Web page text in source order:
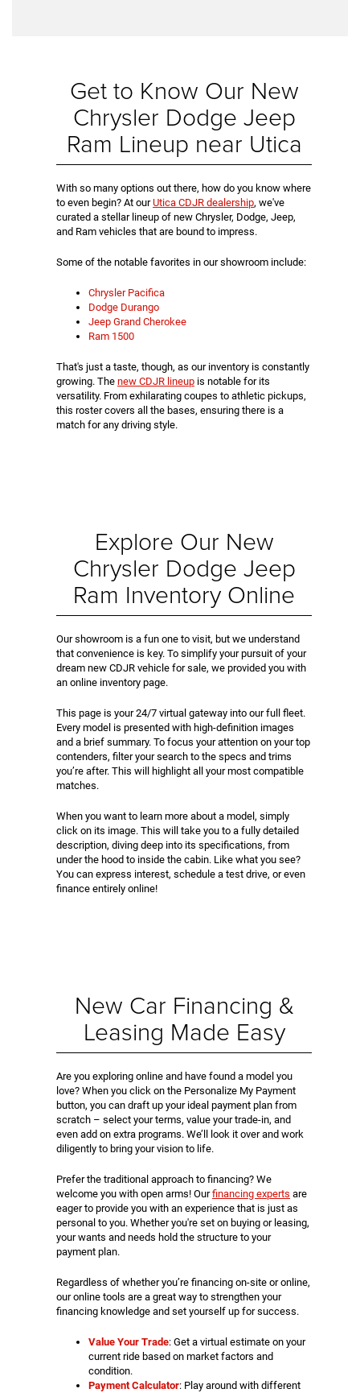
Get to Know Our New
Chrysler Dodge Jeep
Ram Lineup near Utica
With so many options out there, how do you know where
to even begin? At ourUtica CDJR dealership, we've
curated a stellar lineup of new Chrysler, Dodge, Jeep,
and Ram vehicles that are bound to impress.
Some of the notable favorites in our showroom include:
Chrysler Pacifica
Dodge Durango
Jeep Grand Cherokee
Ram 1500
That's just a taste, though, as our inventory is constantly
growing. The new CDJR lineup is notable for its
versatility. From exhilarating coupes to athletic pickups,
this roster covers all the bases, ensuring there is a
match for any driving style.
Explore Our New
Chrysler Dodge Jeep
Ram Inventory Online
Our showroom is a fun one to visit, but we understand
that convenience is key. To simplify your pursuit of your
dream new CDJR vehicle for sale, we provided you with
an online inventory page.
This page is your 24/7 virtual gateway into our full fleet.
Every model is presented with high-definition images
and a brief summary. To focus your attention on your top
contenders, filter your search to the specs and trims
you’re after. This will highlight all your most compatible
matches.
When you want to learn more about a model, simply
click on its image. This will take you to a fully detailed
description, diving deep into its specifications, from
under the hood to inside the cabin. Like what you see?
You can express interest, schedule a test drive, or even
finance entirely online!
New Car Financing &
Leasing Made Easy
Are you exploring online and have found a model you
love? When you click on the Personalize My Payment
button, you can draft up your ideal payment plan from
scratch – select your terms, value your trade-in, and
even add on extra programs. We’ll look it over and work
diligently to bring your vision to life.
Prefer the traditional approach to financing? We
welcome you with open arms! Ourfinancing experts are
eager to provide you with an experience that is just as
personal to you. Whether you're set on buying or leasing,
your wants and needs hold the structure to your
payment plan.
Regardless of whether you’re financing on-site or online,
our online tools are a great way to strengthen your
financing knowledge and set yourself up for success.
Value Your Trade: Get a virtual estimate on your
current ride based on market factors and
condition.
Payment Calculator: Play around with different